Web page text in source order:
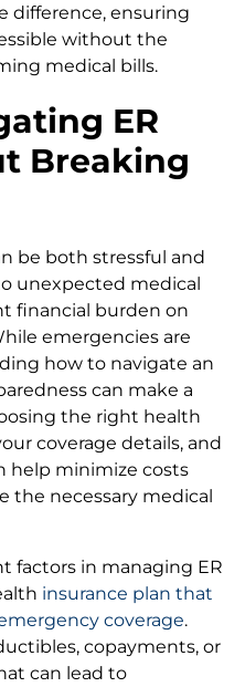
difference, ensuring
without the
medical bills.
ER
Breaking
be both stressful and
unexpected medical
financial burden on
emergencies are
how to navigate an
can make a
the right health
coverage details, and
help minimize costs
the necessary medical
factors in managing ER
insurance plan that
coverage.
copayments, or
can lead to